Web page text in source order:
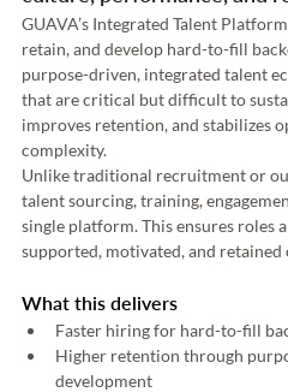
GUAVA’s Integrated Talent
retain, and develop hard-to-fill
purpose-driven, integrated talent
that are critical but difficult to
improves retention, and stabilizes
complexity.
Unlike traditional recruitment or
talent sourcing, training,
single platform. This ensures roles
supported, motivated, and retained
What this delivers
Faster hiring for hard-to-fill
Higher retention through
development